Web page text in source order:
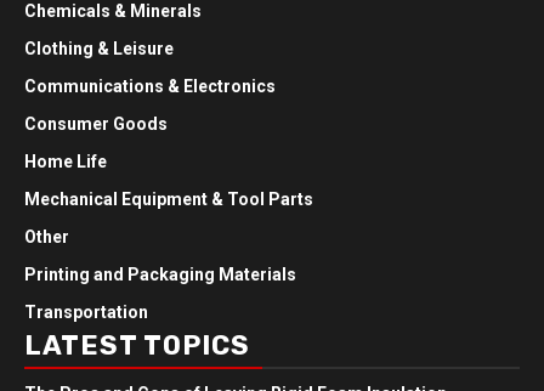
Chemicals & Minerals
Clothing & Leisure
Communications & Electronics
Consumer Goods
Home Life
Mechanical Equipment & Tool Parts
Other
Printing and Packaging Materials
Transportation
LATEST TOPICS